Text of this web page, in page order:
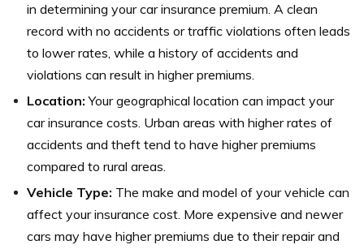
in determining your car insurance premium. A clean
record with no accidents or traffic violations often leads
to lower rates, while a history of accidents and
violations can result in higher premiums.
Location: Your geographical location can impact your
car insurance costs. Urban areas with higher rates of
accidents and theft tend to have higher premiums
compared to rural areas.
Vehicle Type: The make and model of your vehicle can
affect your insurance cost. More expensive and newer
cars may have higher premiums due to their repair and